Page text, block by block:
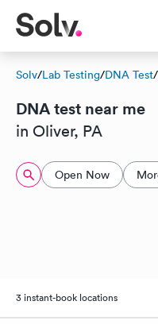
Solv/Lab Testing/DNA Test/
DNA test near me
in Oliver, PA
Open Now
3 instant-book locations